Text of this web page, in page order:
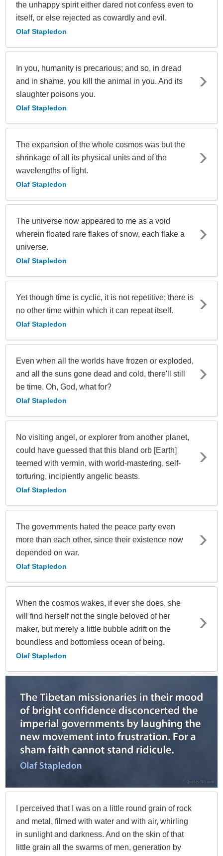
the unhappy spirit either dared not confess even to
itself, or else rejected as cowardly and evil.
Olaf Stapledon
In you, humanity is precarious; and so, in dread
and in shame, you kill the animal in you. And its
slaughter poisons you.
Olaf Stapledon
The expansion of the whole cosmos was but the
shrinkage of all its physical units and of the
wavelengths of light.
Olaf Stapledon
The universe now appeared to me as a void
wherein floated rare flakes of snow, each flake a
universe.
Olaf Stapledon
Yet though time is cyclic, it is not repetitive; there is
no other time within which it can repeat itself.
Olaf Stapledon
Even when all the worlds have frozen or exploded,
and all the suns gone dead and cold, there'll still
be time. Oh, God, what for?
Olaf Stapledon
No visiting angel, or explorer from another planet,
could have guessed that this bland orb [Earth]
teemed with vermin, with world-mastering, self-
torturing, incipiently angelic beasts.
Olaf Stapledon
The governments hated the peace party even
more than each other, since their existence now
depended on war.
Olaf Stapledon
When the cosmos wakes, if ever she does, she
will find herself not the single beloved of her
maker, but merely a little bubble adrift on the
boundless and bottomless ocean of being.
Olaf Stapledon
I perceived that I was on a little round grain of rock
and metal, filmed with water and with air, whirling
in sunlight and darkness. And on the skin of that
little grain all the swarms of men, generation by